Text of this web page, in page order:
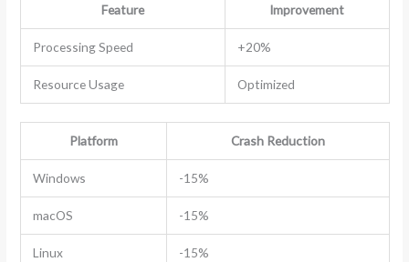
Feature
Improvement
Processing Speed +20%
Resource Usage Optimized
Platform Crash Reduction
Windows -15%
macOS -15%
Linux -15%